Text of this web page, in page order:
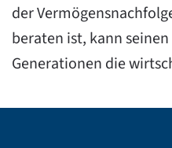
der
beraten ist, kann
Generationen die